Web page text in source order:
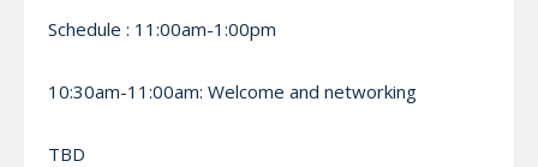
Schedule : 11:00am-1:00pm
10:30am-11:00am: Welcome and networking
TBD